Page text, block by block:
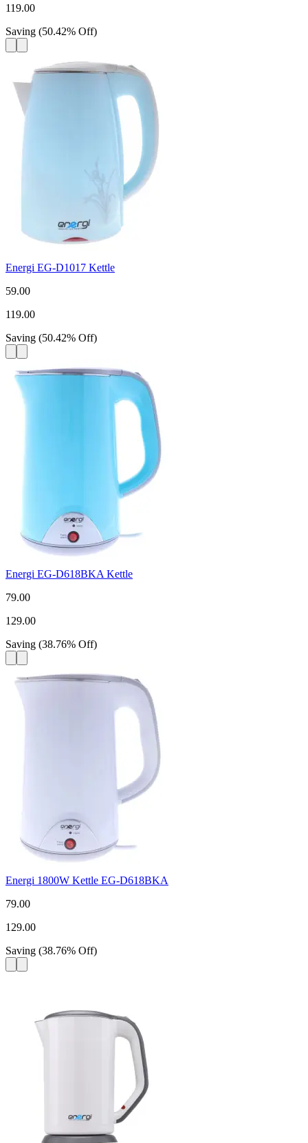
119.00
Saving (50.42% Off)
Energi EG-D1017 Kettle
59.00
119.00
Saving (50.42% Off)
Energi EG-D618BKA Kettle
79.00
129.00
Saving (38.76% Off)
Energi 1800W Kettle EG-D618BKA
79.00
129.00
Saving (38.76% Off)